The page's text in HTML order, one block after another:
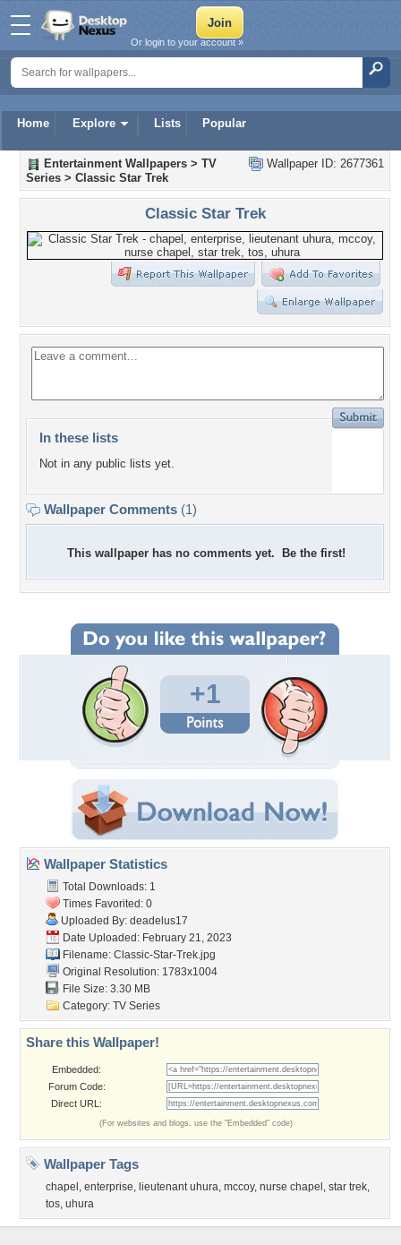
Home Explore Lists Popular
Or login to your account »
Wallpaper ID: 2677361
Entertainment Wallpapers > TV
Series > Classic Star Trek
Classic Star Trek
In these lists
Not in any public lists yet.
Wallpaper Comments (1)
This wallpaper has no comments yet. Be the first!
+1
Wallpaper Statistics
Total Downloads: 1
Times Favorited: 0
Uploaded By: deadelus17
Date Uploaded: February 21, 2023
Filename: Classic-Star-Trek.jpg
Original Resolution: 1783x1004
File Size: 3.30 MB
Category: TV Series
Share this Wallpaper!
Embedded:
Forum Code:
Direct URL:
(For websites and blogs, use the "Embedded" code)
Wallpaper Tags
chapel , enterprise, lieutenant uhura, mccoy, nurse chapel , star trek,
tos, uhura